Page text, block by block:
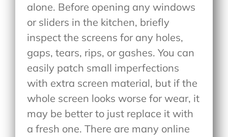
alone. Before opening any windows
or sliders in the kitchen, briefly
inspect the screens for any holes,
gaps, tears, rips, or gashes. You can
easily patch small imperfections
with extra screen material, but if the
whole screen looks worse for wear, it
may be better to just replace it with
a fresh one. There are many online